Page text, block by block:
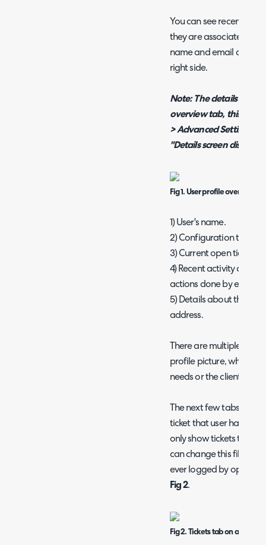
You can see recent
they are associated
name and email
right side.
Note: The details tab
overview tab, this can
> Advanced Settings
"Details screen display
Fig 1. User profile overview.
1) User's name.
2) Configuration tabs.
3) Current open tickets
4) Recent activity on
actions done by either
5) Details about the
address.
There are multiple tabs
profile picture, which
needs or the client's.
The next few tabs after
ticket that user has
only show tickets that
can change this filter to
ever logged by
Fig 2.
Fig 2. Tickets tab on a user.